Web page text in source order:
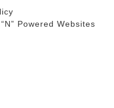
“N” Powered Websites